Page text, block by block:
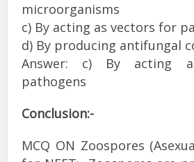
microorganisms
c) By acting as vectors for
d) By producing antifungal
Answer: c) By acting
pathogens
Conclusion:-
MCQ ON Zoospores